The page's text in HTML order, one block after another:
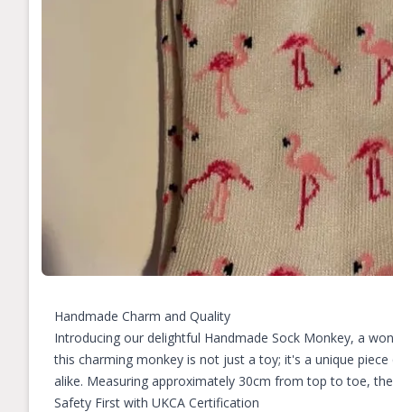
Handmade Charm and Quality
Introducing our delightful Handmade Sock Monkey, a
this charming monkey is not just a toy; it's a unique
alike. Measuring approximately 30cm from top to toe,
Safety First with UKCA Certification